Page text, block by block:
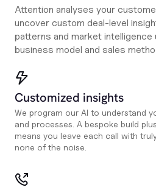
Attention analyses your
uncover custom deal-level
patterns and market intelligence
business model and sales
Customized insights
We program our AI to understand
and processes. A bespoke build
means you leave each call with
none of the noise.